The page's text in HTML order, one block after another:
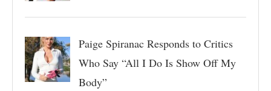
Paige Spiranac Responds to Critics
Who Say “All I Do Is Show Off My
Body”